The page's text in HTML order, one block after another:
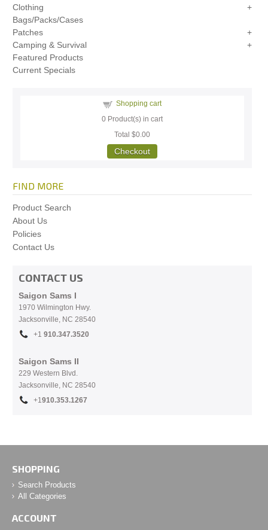
Clothing
Bags/Packs/Cases
Patches
Camping & Survival
Featured Products
Current Specials
Shopping cart
0 Product(s) in cart
Total$0.00
Checkout
FIND MORE
Product Search
About Us
Policies
Contact Us
CONTACT US
Saigon Sams I
1970 Wilmington Hwy.
Jacksonville, NC 28540
+1 910.347.3520
Saigon Sams II
229 Western Blvd.
Jacksonville, NC 28540
+1910.353.1267
SHOPPING
Search Products
All Categories
ACCOUNT